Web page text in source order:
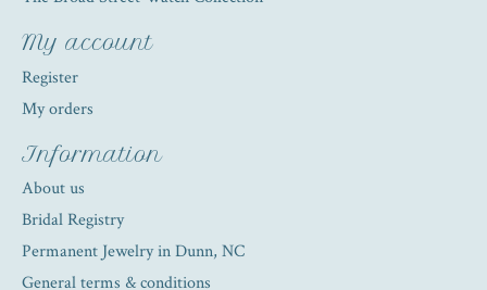
My account
Register
My orders
Information
About us
Bridal Registry
Permanent Jewelry in Dunn, NC
General terms & conditions